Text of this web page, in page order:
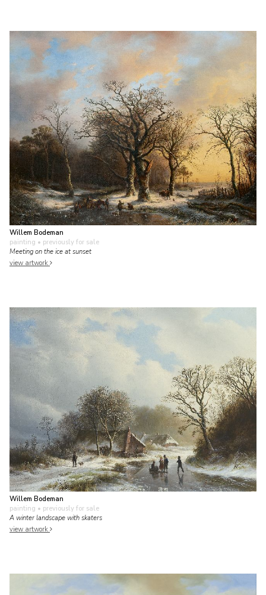
Willem Bodeman
painting • previously for sale
Meeting on the ice at sunset
view artwork
Willem Bodeman
painting • previously for sale
A winter landscape with skaters
view artwork